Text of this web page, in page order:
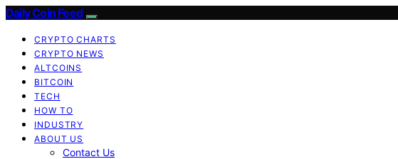
Daily Coin Feed
CRYPTO CHARTS
CRYPTO NEWS
ALTCOINS
BITCOIN
TECH
HOW TO
INDUSTRY
ABOUT US
Contact Us